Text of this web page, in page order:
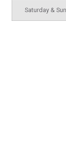
Saturday &